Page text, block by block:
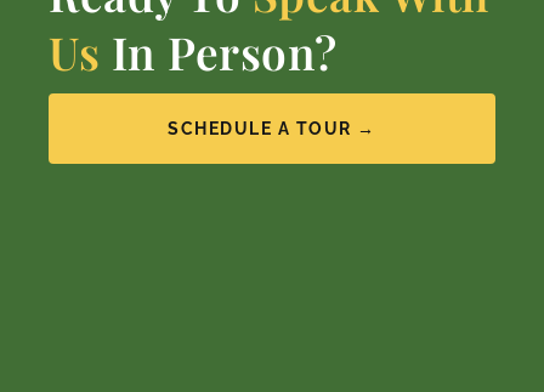
Us In Person?
SCHEDULE A TOUR →